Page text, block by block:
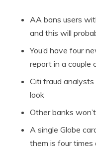
AA bans users
and this will
You’d have four
report in a couple
Citi fraud
look
Other banks
A single Globe
them is four times